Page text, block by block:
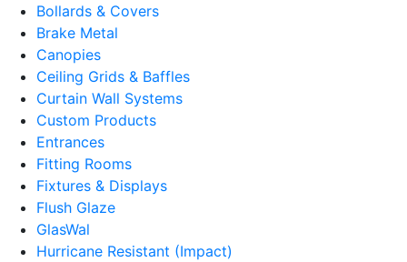
Bollards & Covers
Brake Metal
Canopies
Ceiling Grids & Baffles
Curtain Wall Systems
Custom Products
Entrances
Fitting Rooms
Fixtures & Displays
Flush Glaze
GlasWal
Hurricane Resistant (Impact)